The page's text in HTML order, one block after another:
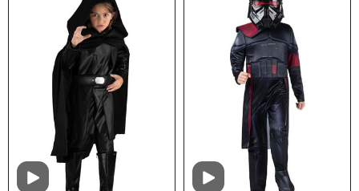
Video Video